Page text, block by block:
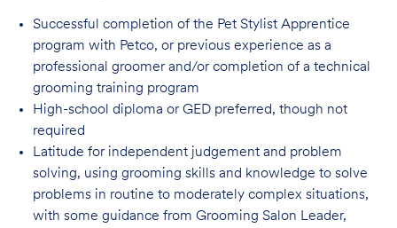
Successful completion of the Pet Stylist Apprentice
program with Petco, or previous experience as a
professional groomer and/or completion of a technical
grooming training program
High-school diploma or GED preferred, though not
required
Latitude for independent judgement and problem
solving, using grooming skills and knowledge to solve
problems in routine to moderately complex situations,
with some guidance from Grooming Salon Leader,